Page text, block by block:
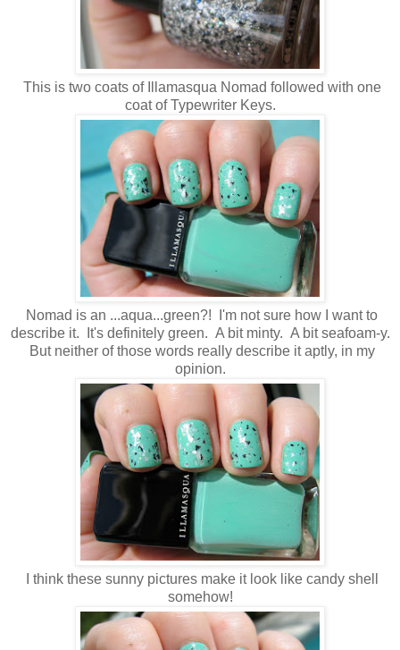
This is two coats of Illamasqua Nomad followed with one
coat of Typewriter Keys.
Nomad is an ...aqua...green?! I'm not sure how I want to
describe it. It's definitely green. A bit minty. A bit seafoam-y.
But neither of those words really describe it aptly, in my
opinion.
I think these sunny pictures make it look like candy shell
somehow!